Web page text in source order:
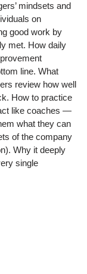
mindsets and
on
good work by
met. How daily
line. What
review how well
How to practice
like coaches —
what they can
of the company
Why it deeply
single